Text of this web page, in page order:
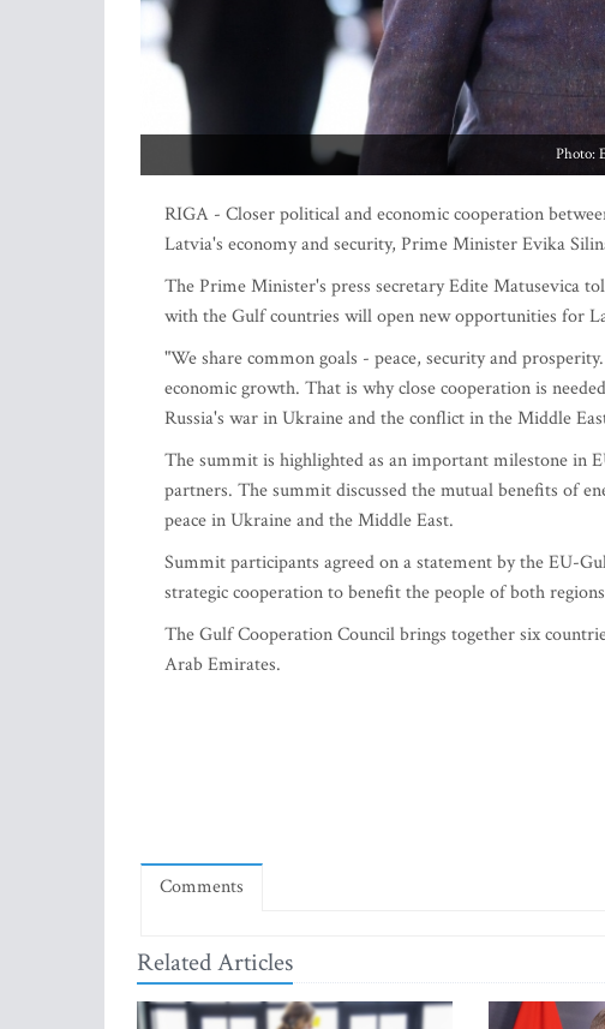
Photo:
RIGA - Closer political and economic cooperation
Latvia's economy and security, Prime Minister Evika
The Prime Minister's press secretary Edite Matusevica
with the Gulf countries will open new opportunities for
"We share common goals - peace, security and
economic growth. That is why close cooperation is
Russia's war in Ukraine and the conflict in the Middle
The summit is highlighted as an important milestone in
partners. The summit discussed the mutual benefits of
peace in Ukraine and the Middle East.
Summit participants agreed on a statement by the EU-
strategic cooperation to benefit the people of both
The Gulf Cooperation Council brings together six
Arab Emirates.
Comments
Related Articles